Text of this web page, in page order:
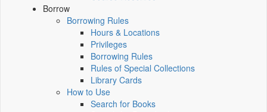
Borrow
Borrowing Rules
Hours & Locations
Privileges
Borrowing Rules
Rules of Special Collections
Library Cards
How to Use
Search for Books